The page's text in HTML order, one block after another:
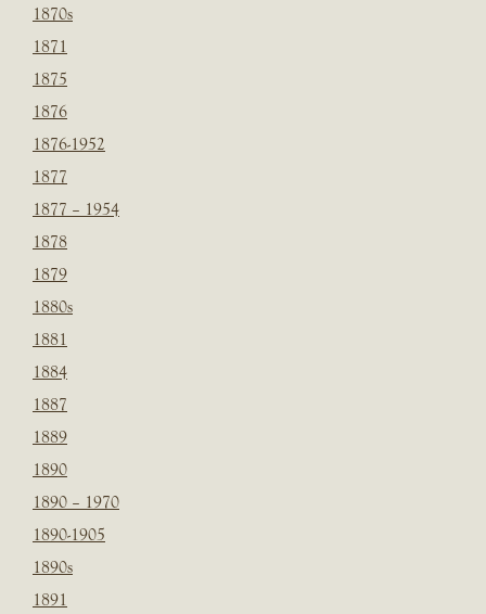
1870s
1871
1875
1876
1876-1952
1877
1877 – 1954
1878
1879
1880s
1881
1884
1887
1889
1890
1890 – 1970
1890-1905
1890s
1891